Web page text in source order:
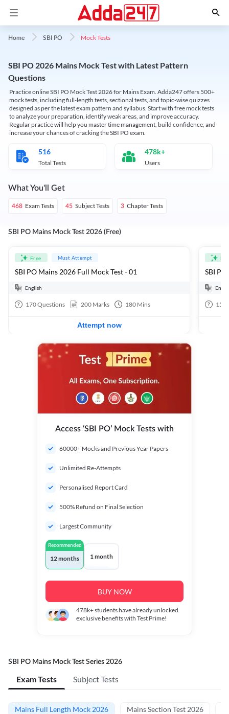
Home SBI PO Mock Tests
SBI PO 2026 Mains Mock Test with Latest Pattern
Questions
Practice online SBI PO Mock Test 2026 for Mains Exam. Adda247 offers 500+
mock tests, including full-length tests, sectional tests, and topic-wise quizzes
designed as per the latest exam pattern and syllabus. Start with free mock tests
to analyze your preparation, identify weak areas, and improve accuracy.
Regular practice will help you master time management, build confidence, and
increase your chances of cracking the SBI PO exam.
516
Total Tests
478k+
Users
What You'll Get
468 Exam Tests 45 Subject Tests 3 Chapter Tests
SBI PO Mains Mock Test 2026 (Free)
Free Must Attempt
SBI PO Mains 2026 Full Mock Test - 01
English
170Questions 200 Marks 180 Mins
Attempt now
SBI
15
Access ‘SBI PO’ Mock Tests with
60000+ Mocks and Previous Year Papers
Unlimited Re-Attempts
Personalised Report Card
500% Refund on Final Selection
Largest Community
Recommended
12 months 1 month
BUY NOW
478k+students have already unlocked
exclusive benefits with Test Prime!
SBI PO Mains Mock Test Series 2026
Exam Tests Subject Tests
Mains Full Length Mock 2026 Mains Section Test 2026